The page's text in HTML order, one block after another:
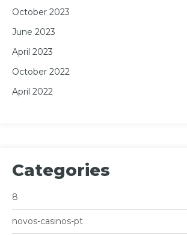
October 2023
June 2023
April 2023
October 2022
April 2022
Categories
8
novos-casinos-pt